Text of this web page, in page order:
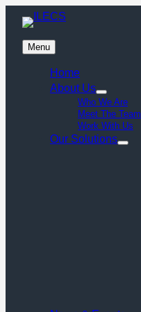
Menu
Home
About Us
Who We Are
Meet The Team
Work With Us
Our Solutions